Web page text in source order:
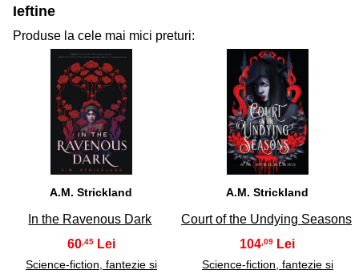
Ieftine
Produse la cele mai mici preturi:
31
A.M. Strickland
In the Ravenous Dark
60,45
Science-fiction, fantezie si
32
A.M. Strickland
Court of the Undying Seasons
104,09
Science-fiction, fantezie si